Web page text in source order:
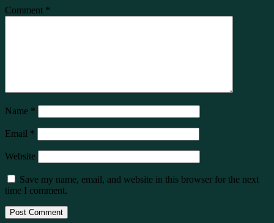
Comment *
Name *
Email *
Website
Save my name, email, and website in this browser for the next
time I comment.